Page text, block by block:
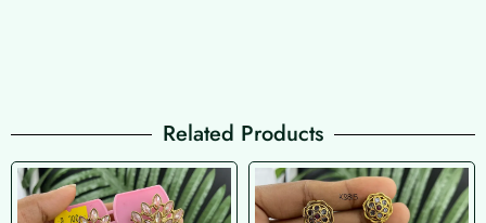
Related Products